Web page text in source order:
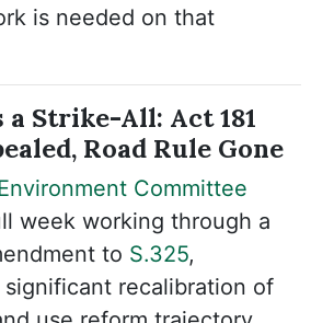
is needed on that
a Strike-All: Act 181
Road Rule Gone
Committee
week working through a
to S.325,
recalibration of